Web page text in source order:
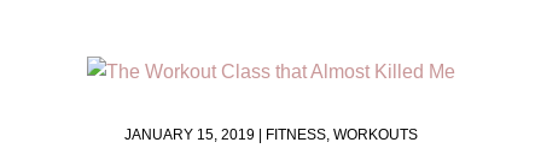
JANUARY 15, 2019 | FITNESS, WORKOUTS